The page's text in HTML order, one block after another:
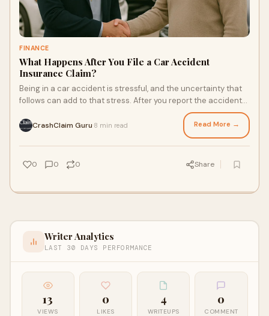
FINANCE
What Happens After You File a Car Accident
Insurance Claim?
Being in a car accident is stressful, and the uncertainty that
follows can add to that stress. After you report the accident
CrashClaim Guru 8 min read Read More →
0 0 0 Share
Writer Analytics
LAST 30 DAYS PERFORMANCE
13
VIEWS
0
LIKES
4
WRITEUPS
0
COMMENT